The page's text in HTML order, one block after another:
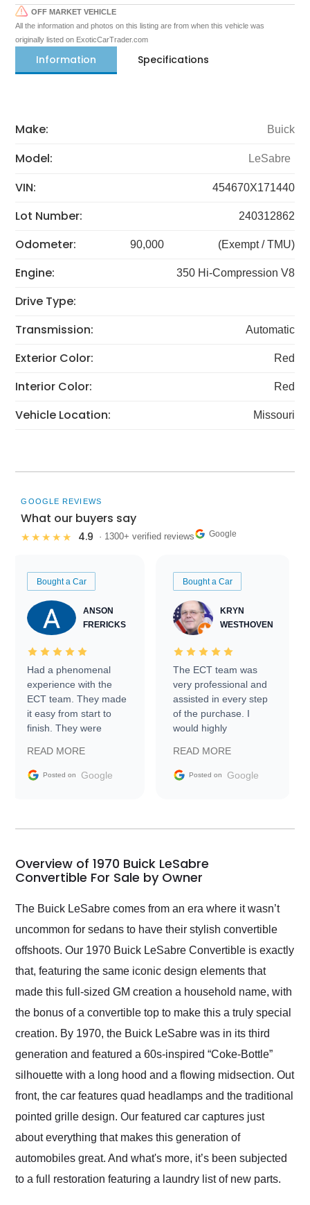
OFF MARKET VEHICLE
All the information and photos on this listing are from when this vehicle was
originally listed on ExoticCarTrader.com
Information Specifications
Make: Buick
Model: LeSabre
VIN: 454670X171440
Lot Number: 240312862
Odometer: 90,000 (Exempt / TMU)
Engine: 350 Hi-Compression V8
Drive Type:
Transmission:
Automatic
Exterior Color: Red
Interior Color: Red
Vehicle Location: Missouri
GOOGLE REVIEWS
What our buyers say
★★★★★ 4.9 · 1300+ verified reviews Google
Bought a Car
ANSON
FRERICKS
Had a phenomenal
experience with the
ECT team. They made
it easy from start to
finish. They were
information requests
and facilitating
my car shipped to me
busiest shipping
weekend of the year.
and highly recommend
as well.
READ MORE
Posted on Google
Bought a Car
KRYN
WESTHOVEN
The ECT team was
very professional and
assisted in every step
of the purchase. I
would highly
Trader to everyone.
READ MORE
Posted on Google
Overview of 1970 Buick LeSabre
Convertible For Sale by Owner
The Buick LeSabre comes from an era where it wasn’t
uncommon for sedans to have their stylish convertible
offshoots. Our 1970 Buick LeSabre Convertible is exactly
that, featuring the same iconic design elements that
made this full-sized GM creation a household name, with
the bonus of a convertible top to make this a truly special
creation. By 1970, the Buick LeSabre was in its third
generation and featured a 60s-inspired “Coke-Bottle”
silhouette with a long hood and a flowing midsection. Out
front, the car features quad headlamps and the traditional
pointed grille design. Our featured car captures just
about everything that makes this generation of
automobiles great. And what's more, it’s been subjected
to a full restoration featuring a laundry list of new parts.